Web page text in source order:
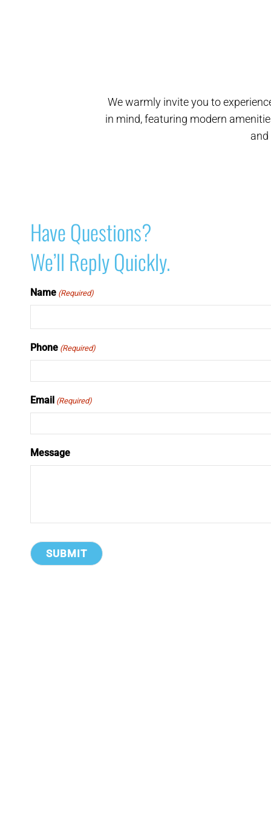
We warmly invite you to
in mind, featuring modern
Have Questions?
We’ll Reply Quickly.
Name (Required)
Phone (Required)
Email (Required)
Message